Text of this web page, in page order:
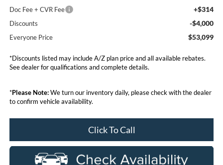
Doc Fee + CVR Fee +$314
Discounts -$4,000
Everyone Price $53,099
*Discounts listed may include A/Z plan price and all available rebates.
See dealer for qualifications and complete details.
*Please Note:We turn our inventory daily, please check with the dealer
to confirm vehicle availability.
Click To Call